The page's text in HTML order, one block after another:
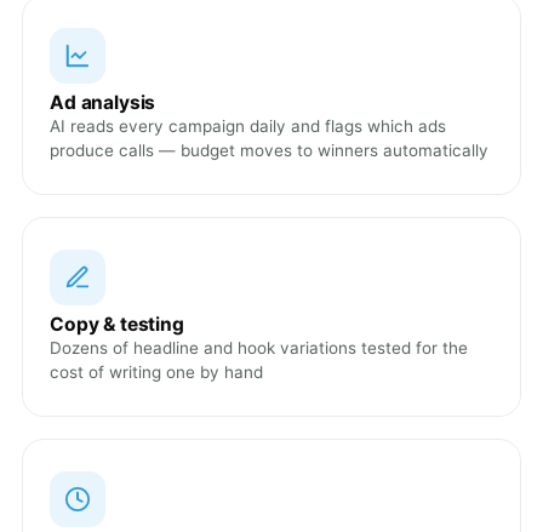
Ad analysis
AI reads every campaign daily and flags which ads
produce calls — budget moves to winners automatically
Copy & testing
Dozens of headline and hook variations tested for the
cost of writing one by hand